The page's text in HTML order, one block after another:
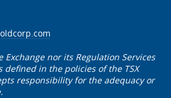
Exchange nor its Regulation Services
defined in the policies of the TSX
responsibility for the adequacy or